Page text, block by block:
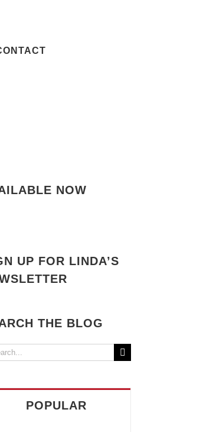
NOW
UP FOR LINDA’S
THE BLOG
POPULAR